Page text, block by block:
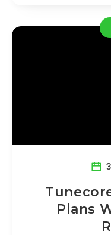
Plans